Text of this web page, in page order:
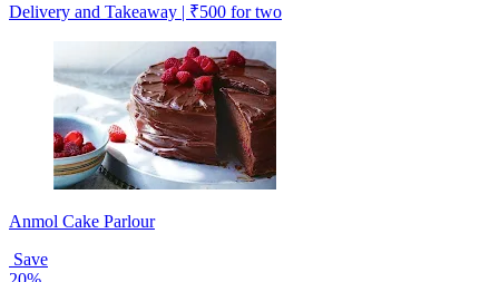
Delivery and Takeaway | ₹500 for two
Anmol Cake Parlour
Save